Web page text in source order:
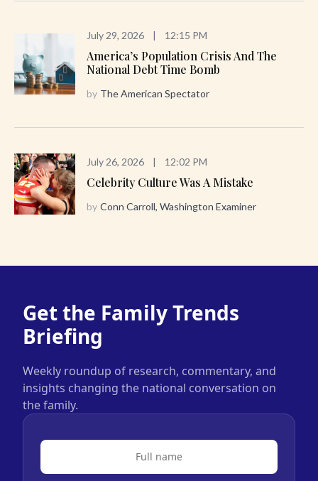
July 29, 2026 | 12:15 PM
America’s Population Crisis And The
National Debt Time Bomb
by The American Spectator
July 26, 2026 | 12:02 PM
Celebrity Culture Was A Mistake
by Conn Carroll, Washington Examiner
Get the Family Trends
Briefing
Weekly roundup of research, commentary, and
insights changing the national conversation on
the family.